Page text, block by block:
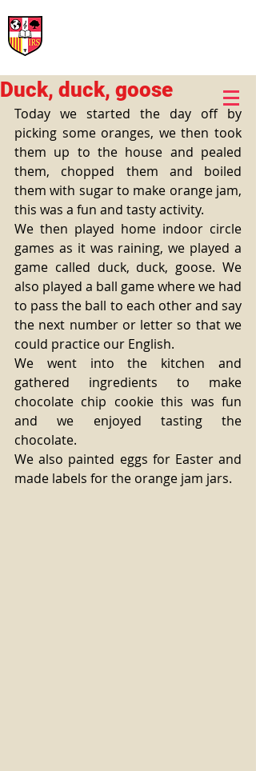
Duck, duck, goose
Today we started the day off by
picking some oranges, we then took
them up to the house and pealed
them, chopped them and boiled
them with sugar to make orange jam,
this was a fun and tasty activity.
We then played home indoor circle
games as it was raining, we played a
game called duck, duck, goose. We
also played a ball game where we had
to pass the ball to each other and say
the next number or letter so that we
could practice our English.
We went into the kitchen and
gathered ingredients to make
chocolate chip cookie this was fun
and we enjoyed tasting the
chocolate.
We also painted eggs for Easter and
made labels for the orange jam jars.